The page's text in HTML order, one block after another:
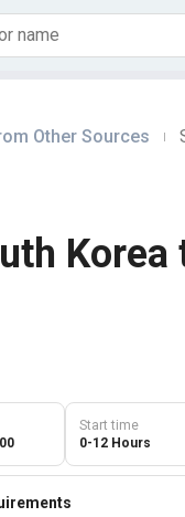
Other Sources
Start time
0-12 Hours